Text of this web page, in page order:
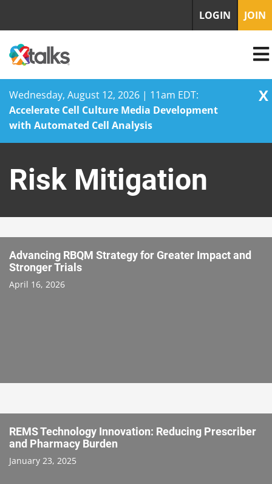
Wednesday, August 12, 2026 | 11am EDT:
Accelerate Cell Culture Media Development
with Automated Cell Analysis
X
content
LOGIN JOIN
Risk Mitigation
Advancing RBQM Strategy for Greater Impact and
Stronger Trials
April 16, 2026
REMS Technology Innovation: Reducing Prescriber
and Pharmacy Burden
January 23, 2025